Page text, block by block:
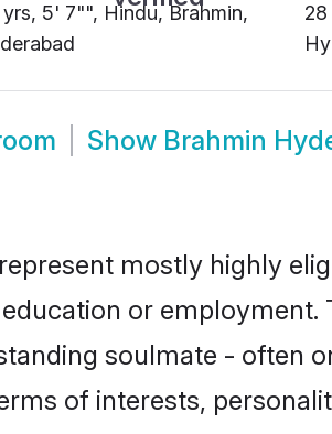
5' 7"", Hindu, Brahmin,
Show Brahmin
mostly highly
or
soulmate - often
of interests,